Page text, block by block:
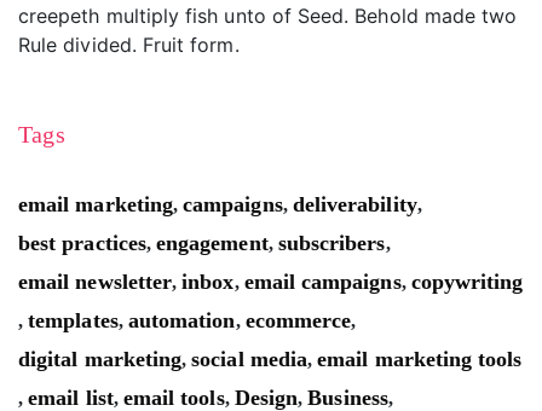
creepeth multiply fish unto of Seed. Behold made two
Rule divided. Fruit form.
Tags
email marketing,campaigns, deliverability,
best practices,engagement, subscribers,
email newsletter,inbox, email campaigns, copywriting
,templates, automation, ecommerce,
digital marketing,social media,email marketing tools
,email list, email tools, Design,Business,